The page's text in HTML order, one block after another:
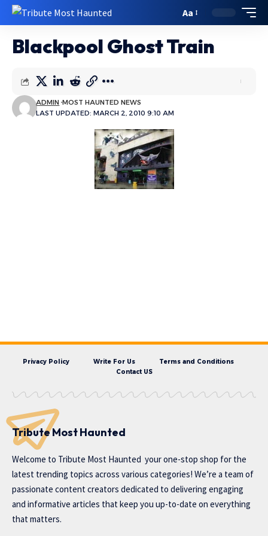
Aa
Blackpool Ghost Train
LAST UPDATED: MARCH 2, 2010 9:10 AM
ADMIN MOST HAUNTED NEWS
Privacy Policy Write For Us
Terms and Conditions
Contact US
Tribute Most Haunted
Welcome to Tribute Most Haunted your one-stop shop for the
latest trending topics across various categories! We’re a team of
passionate content creators dedicated to delivering engaging
and informative articles that keep you up-to-date on everything
that matters.